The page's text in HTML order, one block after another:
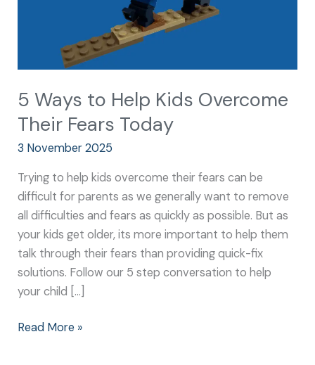
5 Ways to Help Kids Overcome
Their Fears Today
3 November 2025
Trying to help kids overcome their fears can be
difficult for parents as we generally want to remove
all difficulties and fears as quickly as possible. But as
your kids get older, its more important to help them
talk through their fears than providing quick-fix
solutions. Follow our 5 step conversation to help
your child […]
Read More »